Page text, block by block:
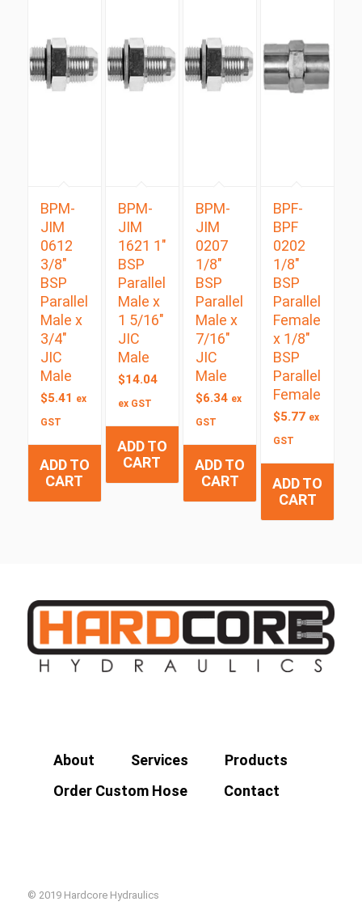
BPM-
JIM
0612
3/8″
BSP
Parallel
Male x
3/4″
JIC
Male
$5.41 ex
GST
ADD TO
CART
BPM-
JIM
1621 1″
BSP
Parallel
Male x
1 5/16″
JIC
Male
$14.04
ex GST
ADD TO
CART
BPM-
JIM
0207
1/8″
BSP
Parallel
Male x
7/16″
JIC
Male
$6.34 ex
GST
ADD TO
CART
BPF-
BPF
0202
1/8″
BSP
Parallel
Female
x 1/8″
BSP
Parallel
Female
$5.77 ex
GST
ADD TO
CART
About Services
Products
Order Custom Hose
Contact
© 2019 Hardcore Hydraulics